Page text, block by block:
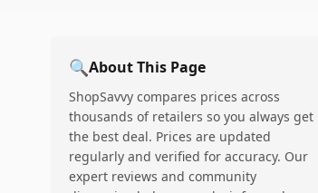
🔍About This Page
ShopSavvy compares prices across
thousands of retailers so you always get
the best deal. Prices are updated
regularly and verified for accuracy. Our
expert reviews and community